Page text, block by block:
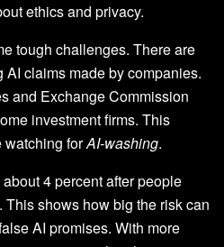
ethics and privacy.
tough challenges. There are
claims made by companies.
and Exchange Commission
investment firms. This
watching forAI-washing.
4 percent after people
shows how big the risk can
AI promises. With more